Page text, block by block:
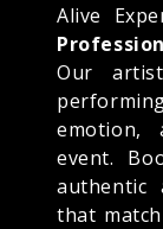
Alive
Our
emotion,
event.
authentic
that